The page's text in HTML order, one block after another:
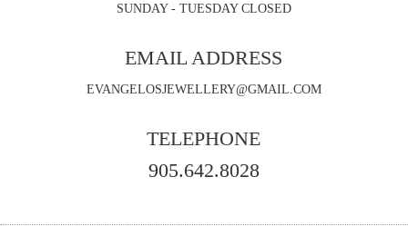
SUNDAY - TUESDAY CLOSED
EMAIL ADDRESS
EVANGELOSJEWELLERY@GMAIL.COM
TELEPHONE
905.642.8028